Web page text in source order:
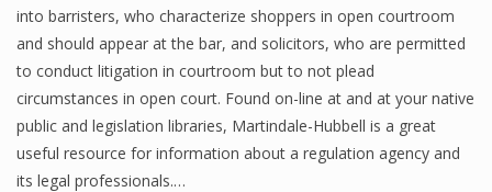
into barristers, who characterize shoppers in open courtroom
and should appear at the bar, and solicitors, who are permitted
to conduct litigation in courtroom but to not plead
circumstances in open court. Found on-line at and at your native
public and legislation libraries, Martindale-Hubbell is a great
useful resource for information about a regulation agency and
its legal professionals.…